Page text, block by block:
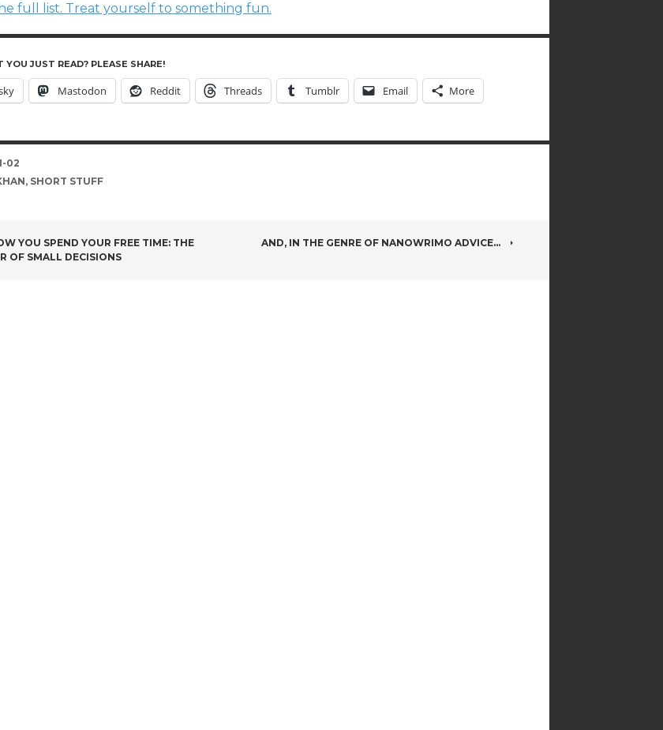
full list. Treat yourself to something fun.
YOU JUST READ? PLEASE SHARE!
Mastodon Reddit Threads Tumblr Email More
02
, SHORT STUFF
YOU SPEND YOUR FREE TIME: THE
OF SMALL DECISIONS
AND, IN THE GENRE OF NANOWRIMO ADVICE…